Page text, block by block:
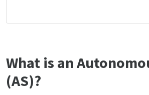
What is an
(AS)?